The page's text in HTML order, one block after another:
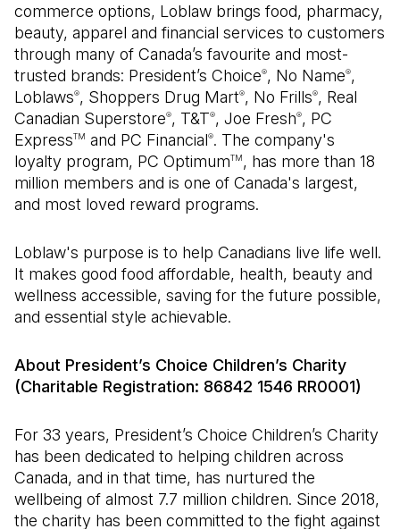
commerce options, Loblaw brings food, pharmacy,
beauty, apparel and financial services to customers
through many of Canada’s favourite and most-
trusted brands: President’s Choice®, No Name®,
Loblaws®, Shoppers Drug Mart®, No Frills®, Real
Canadian Superstore®, T&T®, Joe Fresh®, PC
ExpressTM and PC Financial®. The company's
loyalty program, PC OptimumTM, has more than 18
million members and is one of Canada's largest,
and most loved reward programs.
Loblaw's purpose is to help Canadians live life well.
It makes good food affordable, health, beauty and
wellness accessible, saving for the future possible,
and essential style achievable.
About President’s Choice Children’s Charity
(Charitable Registration: 86842 1546 RR0001)
For 33 years, President’s Choice Children’s Charity
has been dedicated to helping children across
Canada, and in that time, has nurtured the
wellbeing of almost 7.7 million children. Since 2018,
the charity has been committed to the fight against